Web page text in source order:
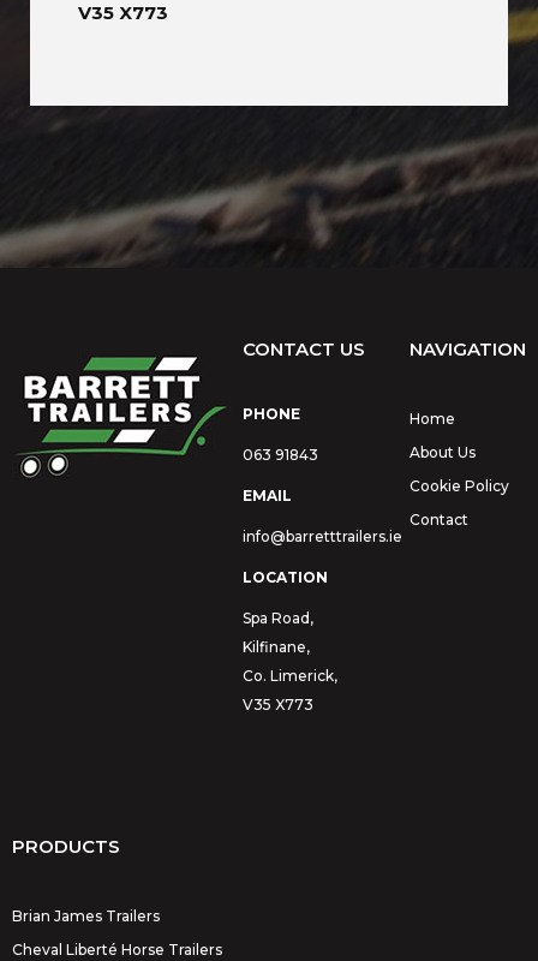
V35 X773
CONTACT US
PHONE
063 91843
EMAIL
info@barretttrailers.ie
LOCATION
Spa Road,
Kilfinane,
Co. Limerick,
V35 X773
NAVIGATION
Home
About Us
Cookie Policy
Contact
PRODUCTS
Brian James Trailers
Cheval Liberté Horse Trailers